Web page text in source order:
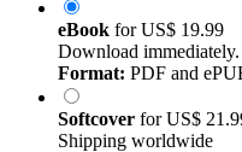
eBook forUS$ 19.99
Download
Format: PDF and
Softcover forUS$
Shipping worldwide